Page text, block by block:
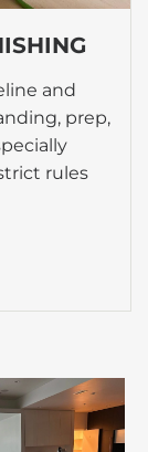
and
prep,
rules